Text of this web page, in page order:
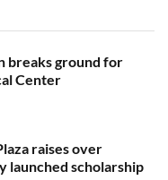
breaks ground for
Center
raises over
launched scholarship